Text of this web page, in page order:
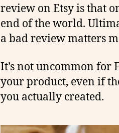
review on Etsy is that
end of the world.
a bad review matters
It’s not uncommon for
your product, even if
you actually created.